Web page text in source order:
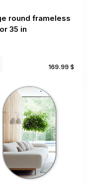
round frameless
35 in
169.99 $